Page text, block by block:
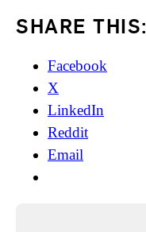
SHARE THIS:
Facebook
X
LinkedIn
Reddit
Email